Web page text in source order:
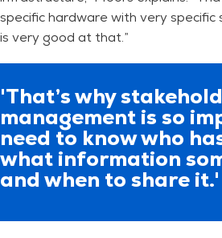
specific hardware with very specific
is very good at that.”
'That’s why
management is so
need to know who
what information
and when to share it.'